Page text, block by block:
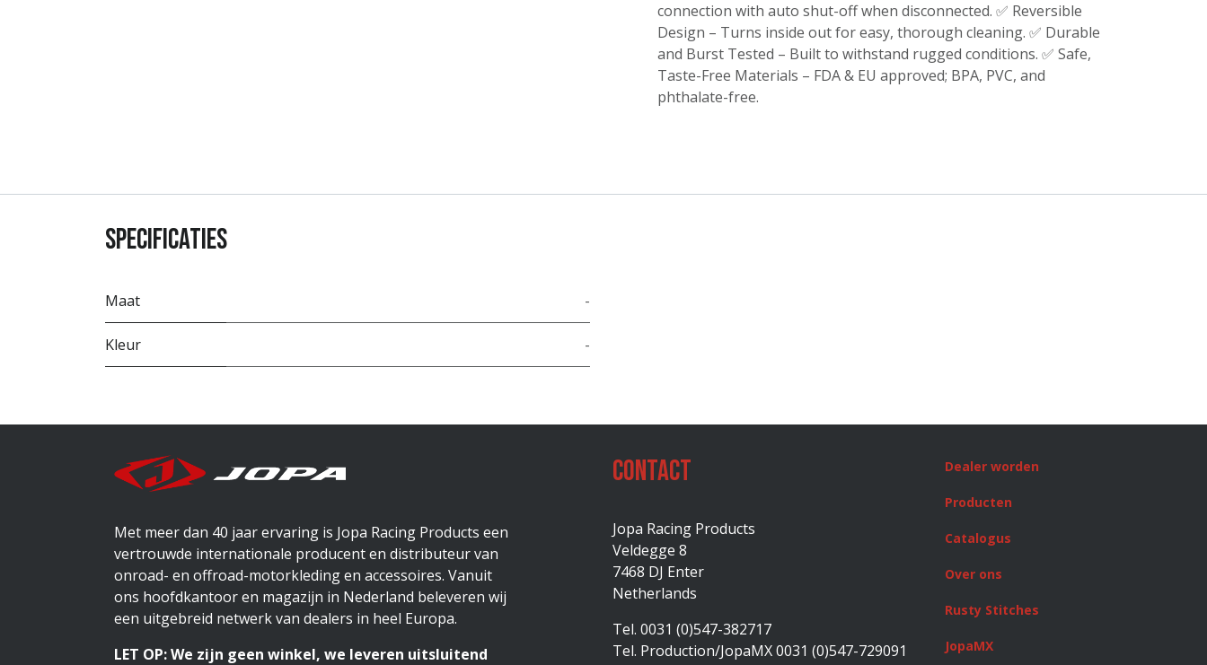
connection with auto shut-off when disconnected. ✅ Reversible
Design – Turns inside out for easy, thorough cleaning. ✅ Durable
and Burst Tested – Built to withstand rugged conditions. ✅ Safe,
Taste-Free Materials – FDA & EU approved; BPA, PVC, and
phthalate-free.
Specificaties
Maat -
Kleur -
Met meer dan 40 jaar ervaring is Jopa Racing Products een
vertrouwde internationale producent en distributeur van
onroad- en offroad-motorkleding en accessoires. Vanuit
ons hoofdkantoor en magazijn in Nederland beleveren wij
een uitgebreid netwerk van dealers in heel Europa.
LET OP: We zijn geen winkel, we leveren uitsluitend
Contact
Jopa Racing Products
Veldegge 8
7468 DJ Enter
Netherlands
Tel. 0031 (0)547-382717
Tel. Production/JopaMX 0031 (0)547-729091
Dealer worden
Producten
Catalogus
Over ons
Rusty Stitches
JopaMX